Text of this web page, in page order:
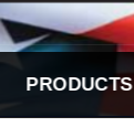
PRODUCTS